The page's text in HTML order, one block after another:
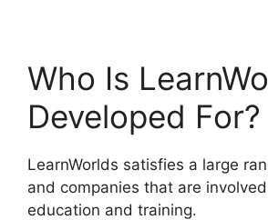
Who Is
Developed For?
LearnWorlds satisfies a large
and companies that are
education and training.